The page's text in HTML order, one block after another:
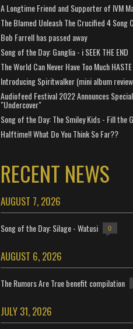
A Longtime Friend and Supporter of IVM
The Blamed Unleash The Crucified 4 Song
Bob Farrell has passed away
Song of the Day: Ganglia - i SEEK THE END
The World Can Never Have Too Much
Introducing Spiritwalker (mini album
Audiofeed Festival 2022 Announces
"Undercover"
Song of the Day: The Smiley Kids - Fill the
Halftime!! What Do You Think So Far??
RECENT NEWS
AUGUST 7, 2026
Song of the Day: Silage - Watusi 0
AUGUST 6, 2026
The Rumors Are True benefit compilation
JULY 31, 2026